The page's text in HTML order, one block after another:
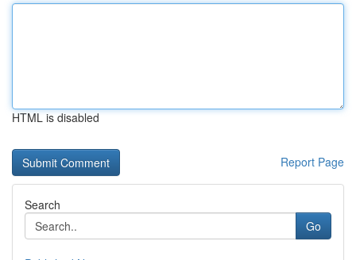
HTML is disabled
Report Page
Search
Go